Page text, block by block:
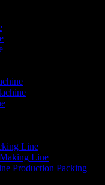
Line
Line
Production Packing